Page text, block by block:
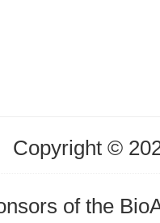
Copyright ©
of the